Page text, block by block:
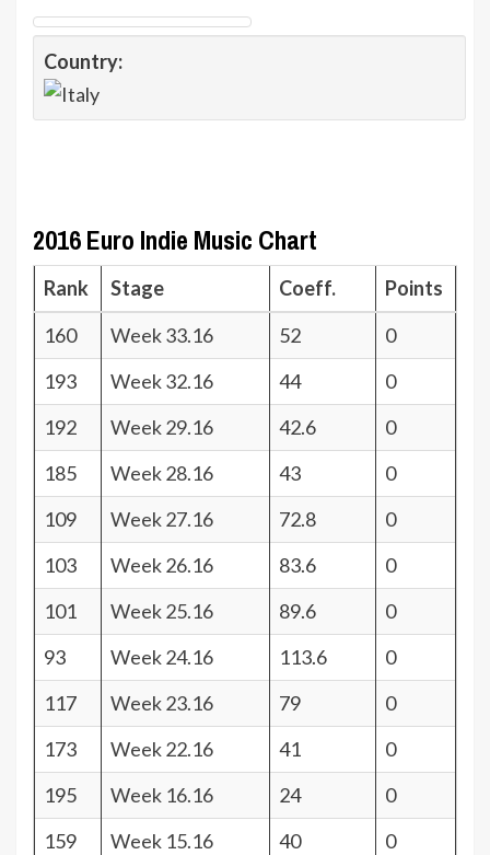
Country:
2016 Euro Indie Music Chart
Rank Stage Coeff.
Points
160
Week 33.16 52
0
193
Week 32.16 44
0
192
Week 29.16 42.6
0
185
Week 28.16 43
0
109
Week 27.16 72.8
0
103
Week 26.16 83.6
0
101
Week 25.16 89.6
0
93
Week 24.16 113.6
0
117
Week 23.16 79
0
173
Week 22.16 41
0
195
Week 16.16 24
0
159
Week 15.16 40
0